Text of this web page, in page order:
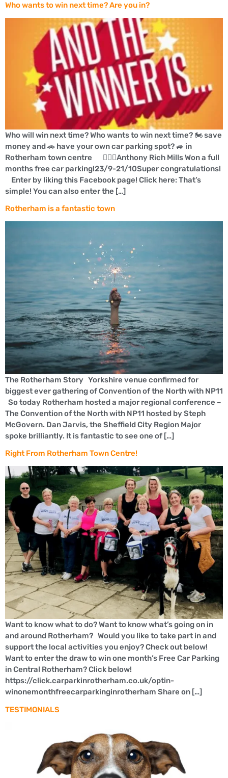
Who wants to win next time? Are you in?
Who will win next time? Who wants to win next time? 🏍 save
money and 🚗 have your own car parking spot? 🚙 in
Rotherham town centre 👍🏼🚗Anthony Rich Mills Won a full
months free car parking!23/9-21/10Super congratulations!
Enter by liking this Facebook page! Click here: That’s
simple! You can also enter the […]
Rotherham is a fantastic town
The Rotherham Story Yorkshire venue confirmed for
biggest ever gathering of Convention of the North with NP11
So today Rotherham hosted a major regional conference –
The Convention of the North with NP11 hosted by Steph
McGovern. Dan Jarvis, the Sheffield City Region Major
spoke brilliantly. It is fantastic to see one of […]
Right From Rotherham Town Centre!
Want to know what to do? Want to know what’s going on in
and around Rotherham? Would you like to take part in and
support the local activities you enjoy? Check out below!
Want to enter the draw to win one month’s Free Car Parking
in Central Rotherham? Click below!
https://click.carparkinrotherham.co.uk/optin-
winonemonthfreecarparkinginrotherham Share on […]
TESTIMONIALS